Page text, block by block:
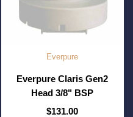
Everpure
Everpure Claris Gen2
Head 3/8" BSP
$131.00